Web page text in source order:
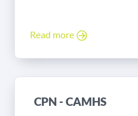
Read more
CPN - CAMHS